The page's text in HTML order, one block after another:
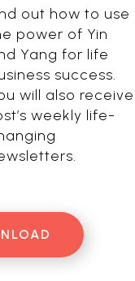
out how to use
power of Yin
Yang for life
success.
will also receive
weekly life-